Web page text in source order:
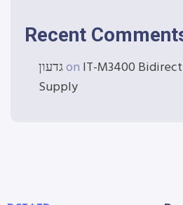
Recent
גדעוןon IT-M3400
Supply